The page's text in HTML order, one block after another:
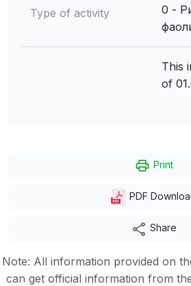
Type of activity
0 -
This
of
Print
PDF
Share
Note: All information provided on
can get official information from